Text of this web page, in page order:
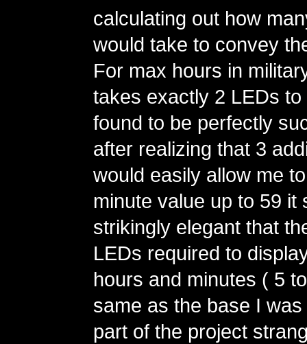
calculating out how
would take to convey
For max hours in
takes exactly 2 LEDs
found to be perfectly
after realizing that 3
would easily allow me
minute value up to 59 it
strikingly elegant that
LEDs required to
hours and minutes ( 5
same as the base I
part of the project